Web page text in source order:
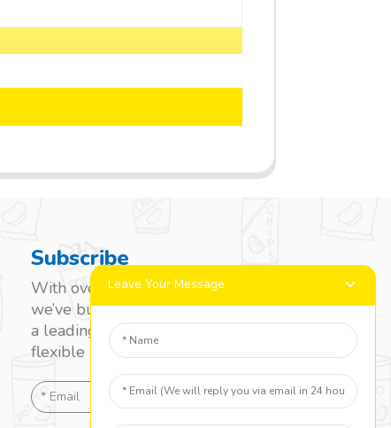
Subscribe
With over 20 years of experience,
we’ve built a strong reputation as
a leading name in the laminated
flexible packaging market.
SEND
Leave Your Message